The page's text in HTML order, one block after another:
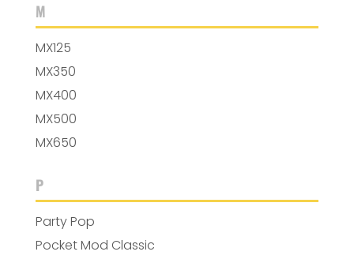
M
MX125
MX350
MX400
MX500
MX650
P
Party Pop
Pocket Mod Classic